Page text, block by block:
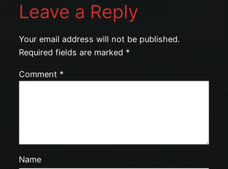
Leave a Reply
Your email address will not be published.
Required fields are marked *
Comment *
Name